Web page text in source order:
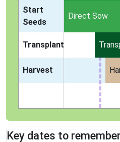
Start
Seeds
Indoors
Direct Sow
Transplant
Harvest
Key dates to